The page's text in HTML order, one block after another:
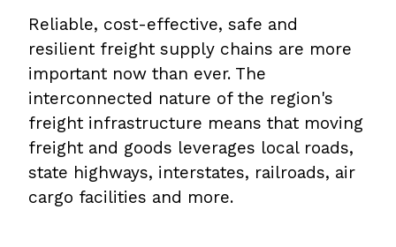
Reliable, cost-effective, safe and
resilient freight supply chains are more
important now than ever. The
interconnected nature of the region's
freight infrastructure means that moving
freight and goods leverages local roads,
state highways, interstates, railroads, air
cargo facilities and more.